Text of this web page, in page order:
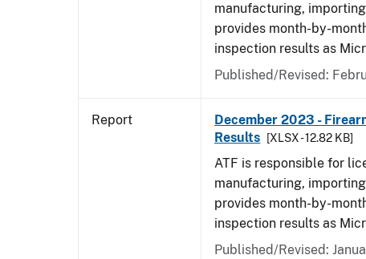
manufacturing,
provides month-by-
inspection results as
Published/Revised:
Report
December 2023 -
Results
[XLSX - 12.82 KB]
ATF is responsible for
manufacturing,
provides month-by-
inspection results as
Published/Revised: